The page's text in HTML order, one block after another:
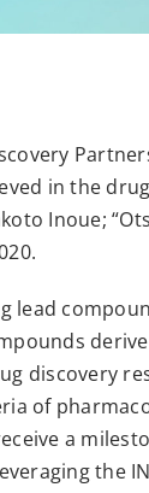
in the
Inoue;
lead
discovery
of
a
the